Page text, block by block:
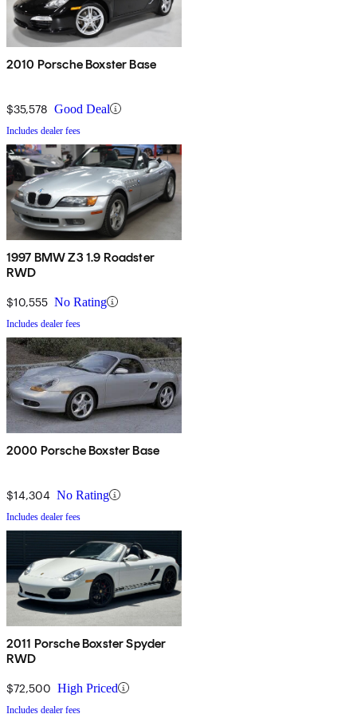
2010 Porsche Boxster Base
$35,578 Good Deal
Includes dealer fees
1997 BMW Z3 1.9 Roadster
RWD
$10,555 No Rating
Includes dealer fees
2000 Porsche Boxster Base
$14,304 No Rating
Includes dealer fees
2011 Porsche Boxster Spyder
RWD
$72,500 High Priced
Includes dealer fees